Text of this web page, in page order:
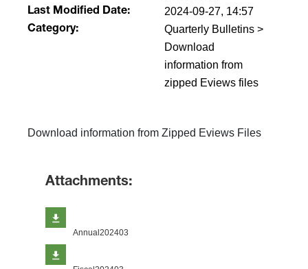
Last Modified Date: 2024-09-27, 14:57
Category:
Quarterly Bulletins >
Download
information from
zipped Eviews files
Download information from Zipped Eviews Files
Attachments:
Annual202403